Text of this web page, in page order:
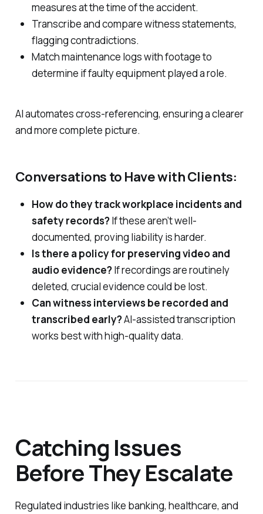
measures at the time of the accident.
Transcribe and compare witness statements,
flagging contradictions.
Match maintenance logs with footage to
determine if faulty equipment played a role.
AI automates cross-referencing, ensuring a clearer
and more complete picture.
Conversations to Have with Clients:
How do they track workplace incidents and
safety records?If these aren’t well-
documented, proving liability is harder.
Is there a policy for preserving video and
audio evidence?If recordings are routinely
deleted, crucial evidence could be lost.
Can witness interviews be recorded and
transcribed early?AI-assisted transcription
works best with high-quality data.
Catching Issues
Before They Escalate
Regulated industries like banking, healthcare, and